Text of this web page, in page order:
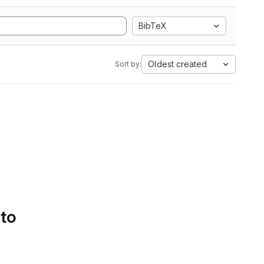
BibTeX
Sort by: Oldest created